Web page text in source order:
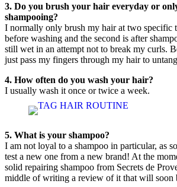
3. Do you brush your hair everyday or
shampooing?
I normally only brush my hair at two specific
before washing and the second is after
still wet in an attempt not to break my curls.
just pass my fingers through my hair to
4. How often do you wash your hair?
I usually wash it once or twice a week.
5. What is your shampoo?
I am not loyal to a shampoo in particular, as
test a new one from a new brand! At the
solid repairing shampoo from Secrets de
middle of writing a review of it that will soon